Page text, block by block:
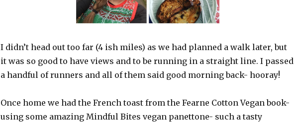
I didn’t head out too far (4 ish miles) as we had planned a walk later, but
it was so good to have views and to be running in a straight line. I passed
a handful of runners and all of them said good morning back- hooray!
Once home we had the French toast from the Fearne Cotton Vegan book-
using some amazing Mindful Bites vegan panettone- such a tasty